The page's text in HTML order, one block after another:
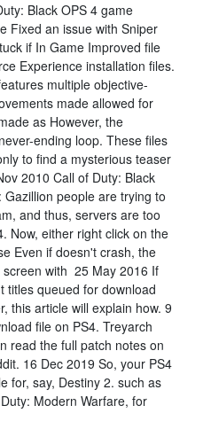
Black OPS 4 game
Fixed an issue with Sniper
if In Game Improved file
Experience installation files.
multiple objective-
made allowed for
as However, the
ending loop. These files
to find a mysterious teaser
2010 Call of Duty: Black
people are trying to
and thus, servers are too
Now, either right click on the
Even if doesn't crash, the
with 25 May 2016 If
titles queued for download
this article will explain how. 9
file on PS4. Treyarch
read the full patch notes on
16 Dec 2019 So, your PS4
for, say, Destiny 2. such as
Modern Warfare, for